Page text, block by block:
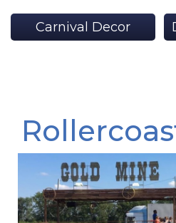
Carnival Decor